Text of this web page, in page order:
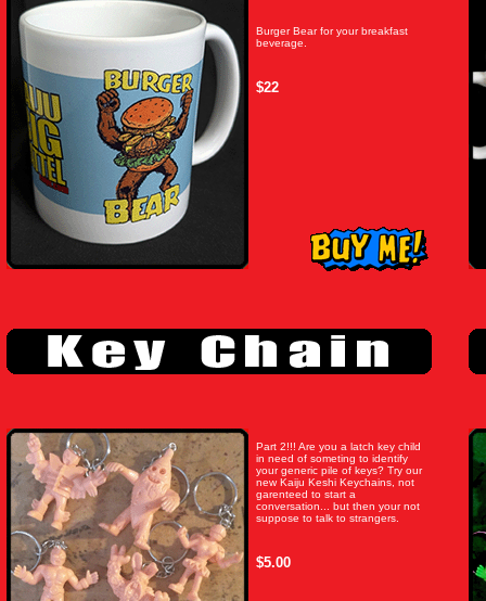
Burger Bear for your breakfast
beverage.
$22
Part 2!!! Are you a latch key child
in need of someting to identify
your generic pile of keys? Try our
new Kaiju Keshi Keychains, not
garenteed to start a
conversation... but then your not
suppose to talk to strangers.
$5.00